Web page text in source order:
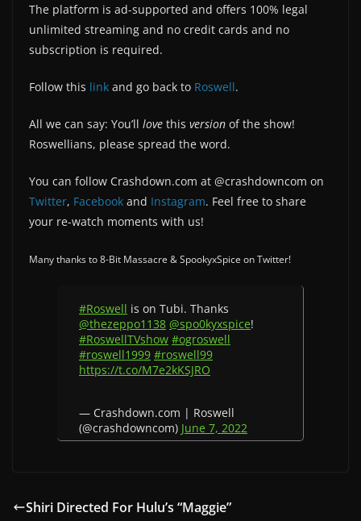
The platform is ad-supported and offers 100% legal
unlimited streaming and no credit cards and no
subscription is required.
Follow this link and go back to Roswell.
All we can say: You’ll love this version of the show!
Roswellians, please spread the word.
You can follow Crashdown.com at @crashdowncom on
Twitter, Facebook and Instagram. Feel free to share
your re-watch moments with us!
Many thanks to 8-Bit Massacre & SpookyxSpice on Twitter!
#Roswell is on Tubi. Thanks
@thezeppo1138 @spo0kyxspice!
#RoswellTVshow #ogroswell
#roswell1999 #roswell99
https://t.co/M7e2kKSJRO
— Crashdown.com | Roswell
(@crashdowncom) June 7, 2022
Shiri Directed For Hulu’s “Maggie”